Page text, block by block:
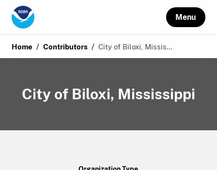
Menu
Home / Contributors / City of Biloxi, Missis...
City of Biloxi, Mississippi